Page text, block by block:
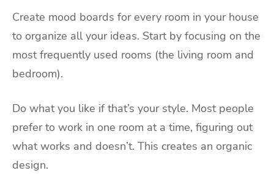
Create mood boards for every room in your house
to organize all your ideas. Start by focusing on the
most frequently used rooms (the living room and
bedroom).
Do what you like if that’s your style. Most people
prefer to work in one room at a time, figuring out
what works and doesn’t. This creates an organic
design.